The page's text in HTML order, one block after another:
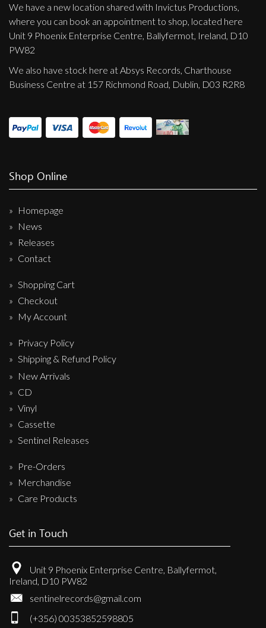
We have a new location shared with Invictus Productions,
where you can book an appointment to shop, located here
Unit 9 Phoenix Enterprise Centre, Ballyfermot, Ireland, D10
PW82
We also have stock here at Absys Records, Charthouse
Business Centre at 157 Richmond Road, Dublin, D03 R2R8
Shop Online
Homepage
News
Releases
Contact
Shopping Cart
Checkout
My Account
Privacy Policy
Shipping & Refund Policy
New Arrivals
CD
Vinyl
Cassette
Sentinel Releases
Pre-Orders
Merchandise
Care Products
Get in Touch
Unit 9 Phoenix Enterprise Centre, Ballyfermot,
Ireland, D10 PW82
sentinelrecords@gmail.com
(+356) 00353852598805